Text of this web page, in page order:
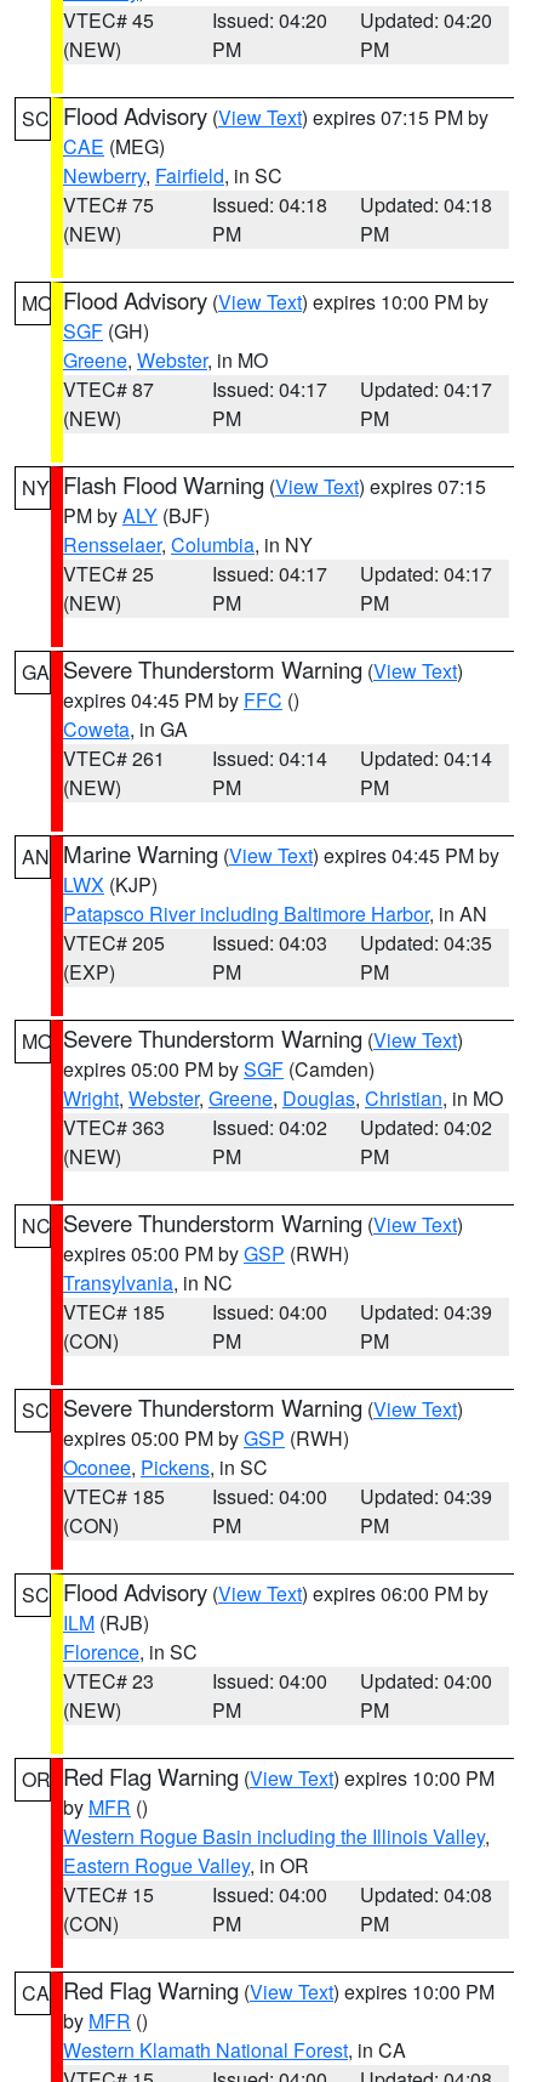
VTEC# 45
(NEW)
Issued: 04:20
PM
Updated: 04:20
PM
SC Flood Advisory (View Text) expires 07:15 PM by
CAE (MEG)
Newberry, Fairfield, in SC
VTEC# 75
(NEW)
Issued: 04:18
PM
Updated: 04:18
PM
MO Flood Advisory (View Text) expires 10:00 PM by
SGF (GH)
Greene, Webster, in MO
VTEC# 87
(NEW)
Issued: 04:17
PM
Updated: 04:17
PM
NY Flash Flood Warning (View Text) expires 07:15
PM byALY (BJF)
Rensselaer, Columbia, in NY
VTEC# 25
(NEW)
Issued: 04:17
PM
Updated: 04:17
PM
GA Severe Thunderstorm Warning (View Text)
expires 04:45 PM by FFC ()
Coweta, in GA
VTEC# 261
(NEW)
Issued: 04:14
PM
Updated: 04:14
PM
AN Marine Warning (View Text) expires 04:45 PM by
LWX (KJP)
Patapsco River including Baltimore Harbor, in AN
VTEC# 205
(EXP)
Issued: 04:03
PM
Updated: 04:35
PM
MO Severe Thunderstorm Warning (View Text)
expires 05:00 PM bySGF (Camden)
Wright, Webster, Greene, Douglas, Christian, in MO
VTEC# 363
(NEW)
Issued: 04:02
PM
Updated: 04:02
PM
NC Severe Thunderstorm Warning (View Text)
expires 05:00 PM byGSP (RWH)
Transylvania, in NC
VTEC# 185
(CON)
Issued: 04:00
PM
Updated: 04:39
PM
SC Severe Thunderstorm Warning (View Text)
expires 05:00 PM byGSP (RWH)
Oconee, Pickens, in SC
VTEC# 185
(CON)
Issued: 04:00
PM
Updated: 04:39
PM
SC Flood Advisory (View Text) expires 06:00 PM by
ILM (RJB)
Florence, in SC
VTEC# 23
(NEW)
Issued: 04:00
PM
Updated: 04:00
PM
OR Red Flag Warning (View Text) expires 10:00 PM
by MFR ()
Western Rogue Basin including the Illinois Valley,
Eastern Rogue Valley, in OR
VTEC# 15
(CON)
Issued: 04:00
PM
Updated: 04:08
PM
CA Red Flag Warning (View Text) expires 10:00 PM
by MFR ()
Western Klamath National Forest, in CA